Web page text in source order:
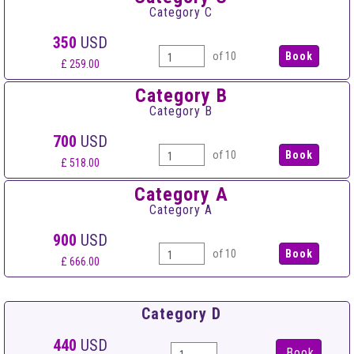
Category C
350 USD
£ 259.00
of 10
Category B
Category B
700 USD
£ 518.00
of 10
Category A
Category A
900 USD
£ 666.00
of 10
Category D
440 USD